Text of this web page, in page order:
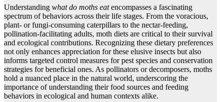
Understanding what do moths eatencompasses a fascinating
spectrum of behaviors across their life stages. From the voracious,
plant- or fungi-consuming caterpillars to the nectar-feeding,
pollination-facilitating adults, moth diets are critical to their survival
and ecological contributions. Recognizing these dietary preferences
not only enhances appreciation for these elusive insects but also
informs targeted control measures for pest species and conservation
strategies for beneficial ones. As pollinators or decomposers, moths
hold a nuanced place in the natural world, underscoring the
importance of understanding their food sources and feeding
behaviors in ecological and human contexts alike.